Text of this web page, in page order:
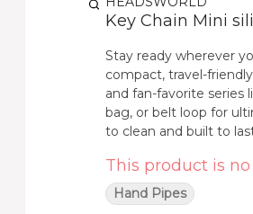
Key Chain Mini
Stay ready wherever
compact, travel-
and fan-favorite series
bag, or belt loop for
to clean and built to
This product is
Hand Pipes